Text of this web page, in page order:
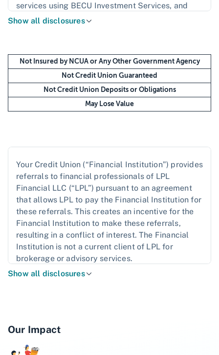
services using BECU Investment Services, and
may also be employees of BECU. These products
not affiliates of, BECU or BECU Investment
Services. Securities and insurance offered
through LPL or its affiliates are:
Show all disclosures
Not Insured by NCUA or Any Other Government Agency
Not Credit Union Guaranteed
Not Credit Union Deposits or Obligations
May Lose Value
Your Credit Union (“Financial Institution”) provides
referrals to financial professionals of LPL
Financial LLC (“LPL”) pursuant to an agreement
that allows LPL to pay the Financial Institution for
these referrals. This creates an incentive for the
Financial Institution to make these referrals,
resulting in a conflict of interest. The Financial
Institution is not a current client of LPL for
brokerage or advisory services.
Please read theLPL Financial Relationship
transact business only with residents of the states
No offers may be made or accepted from any
Show all disclosures
Our Impact